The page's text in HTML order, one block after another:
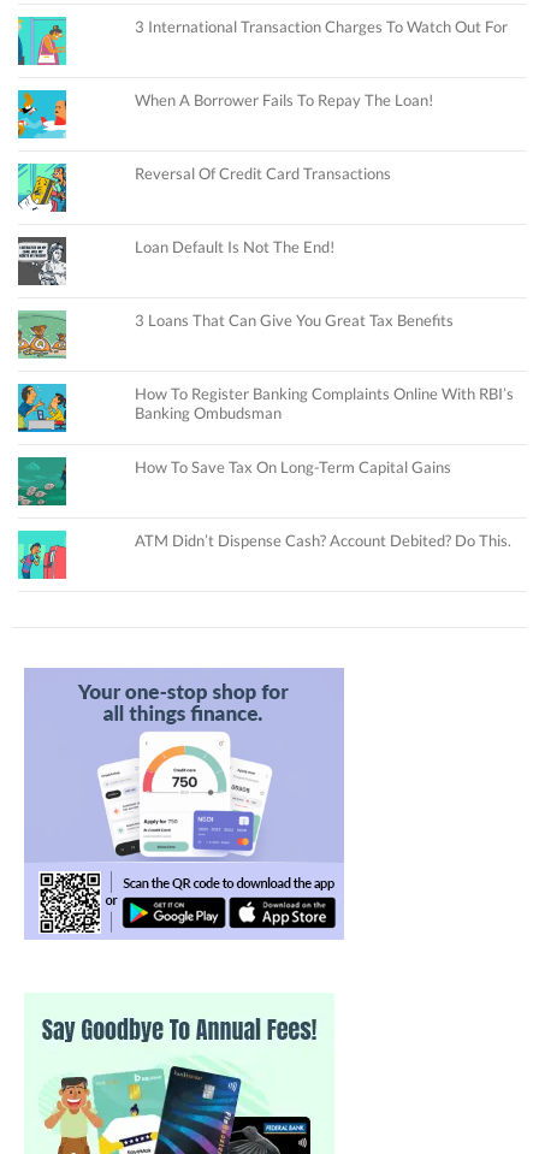
3 International Transaction Charges To Watch Out For
When A Borrower Fails To Repay The Loan!
Reversal Of Credit Card Transactions
Loan Default Is Not The End!
3 Loans That Can Give You Great Tax Benefits
How To Register Banking Complaints Online With RBI’s
Banking Ombudsman
How To Save Tax On Long-Term Capital Gains
ATM Didn’t Dispense Cash? Account Debited? Do This.